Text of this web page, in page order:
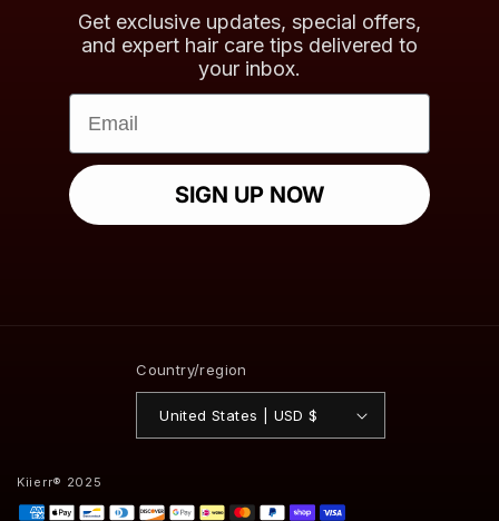
Get exclusive updates, special offers,
and expert hair care tips delivered to
your inbox.
Email
SIGN UP NOW
Country/region
United States | USD $
Kiierr® 2025
Payment